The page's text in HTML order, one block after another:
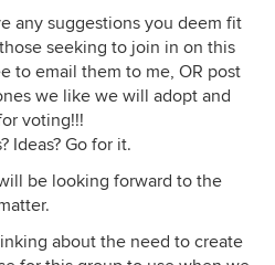
any suggestions you deem fit
seeking to join in on this
to email them to me, OR post
we like we will adopt and
voting!!!
Ideas? Go for it.
be looking forward to the
about the need to create